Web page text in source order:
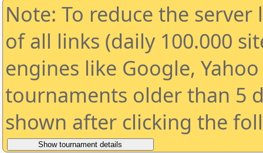
Note: To reduce the
of all links (daily 100.000
engines like Google,
tournaments older than 5
shown after clicking the